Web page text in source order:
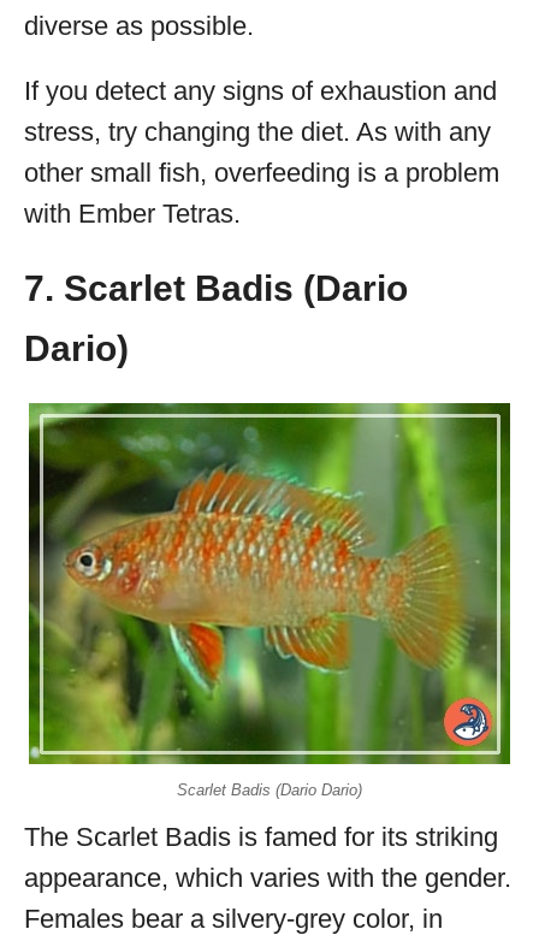
diverse as possible.
If you detect any signs of exhaustion and
stress, try changing the diet. As with any
other small fish, overfeeding is a problem
with Ember Tetras.
7. Scarlet Badis (Dario
Dario)
Scarlet Badis (Dario Dario)
The Scarlet Badis is famed for its striking
appearance, which varies with the gender.
Females bear a silvery-grey color, in